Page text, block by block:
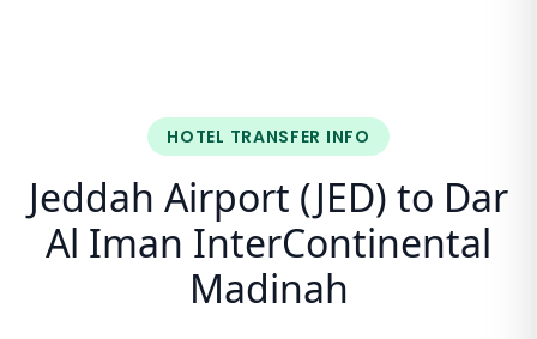
HOTEL TRANSFER INFO
Jeddah Airport (JED) to Dar
Al Iman InterContinental
Madinah